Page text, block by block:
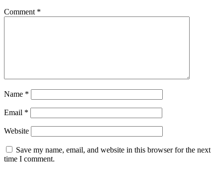
Comment *
Name *
Email *
Website
Save my name, email, and website in this browser for the next
time I comment.